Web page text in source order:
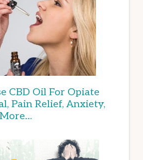
CBD Oil For Opiate
Pain Relief, Anxiety,